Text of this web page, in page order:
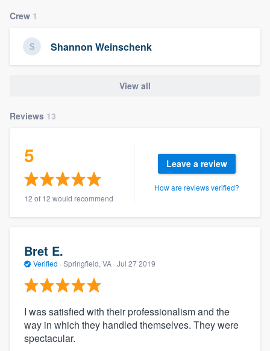
Crew 1
Shannon Weinschenk
View all
Reviews 13
5
12 of 12 would recommend
Leave a review
How are reviews verified?
Bret E.
Verified · Springfield, VA · Jul 27 2019
I was satisfied with their professionalism and the
way in which they handled themselves. They were
spectacular.